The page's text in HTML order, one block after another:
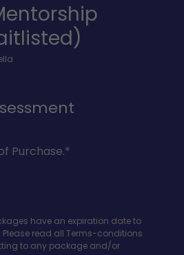
Purchase.*
have an expiration date to
read all Terms-conditions
to any package and/or